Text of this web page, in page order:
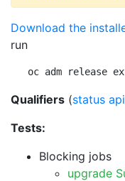
Download the
run
oc adm release
Qualifiers (status api
Tests:
Blocking jobs
upgrade